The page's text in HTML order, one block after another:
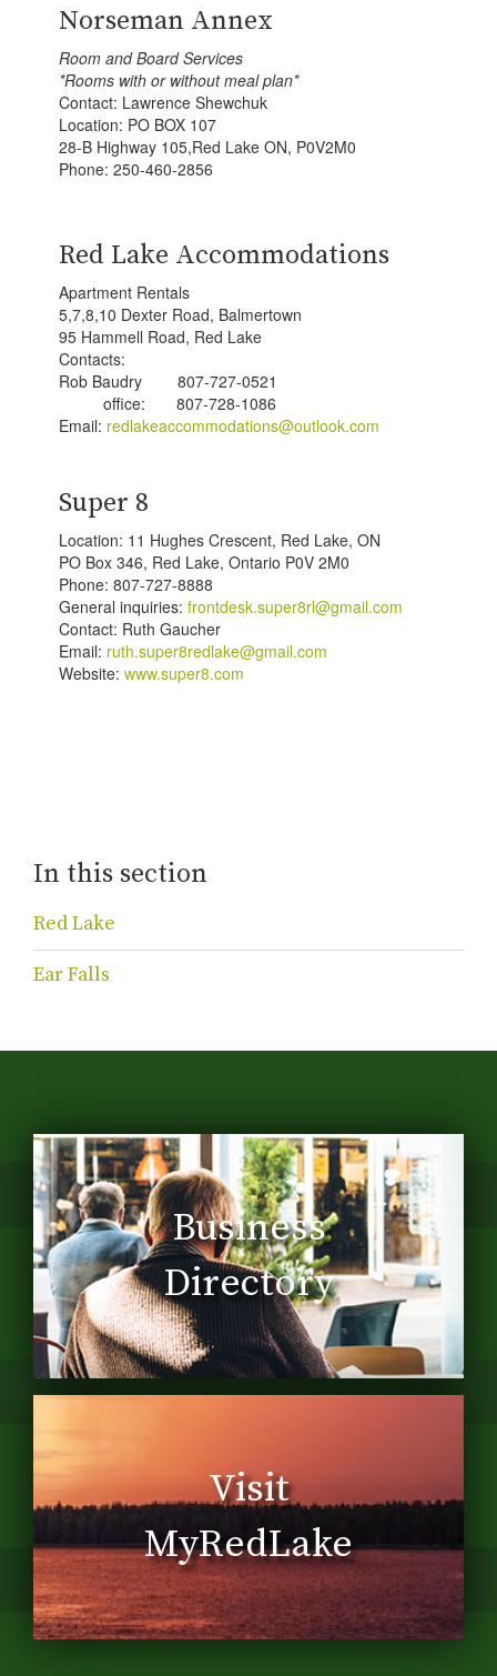
Norseman Annex
Room and Board Services
*Rooms with or without meal plan*
Contact: Lawrence Shewchuk
Location: PO BOX 107
28-B Highway 105,Red Lake ON, P0V2M0
Phone: 250-460-2856
Red Lake Accommodations
Apartment Rentals
5,7,8,10 Dexter Road, Balmertown
95 Hammell Road, Red Lake
Contacts:
Rob Baudry 807-727-0521
office: 807-728-1086
Email: redlakeaccommodations@outlook.com
Super 8
Location: 11 Hughes Crescent, Red Lake, ON
PO Box 346, Red Lake, Ontario P0V 2M0
Phone: 807-727-8888
General inquiries: frontdesk.super8rl@gmail.com
Contact: Ruth Gaucher
Email: ruth.super8redlake@gmail.com
Website: www.super8.com
In this section
Red Lake
Ear Falls
Business
Directory
Visit
MyRedLake